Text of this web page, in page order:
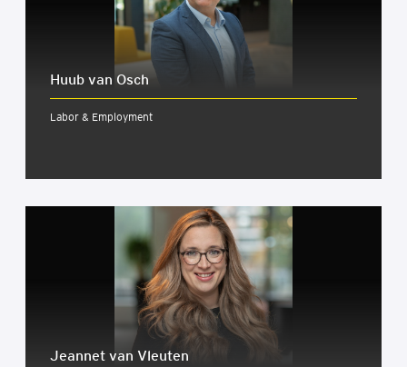
Huub van Osch
Labor & Employment
Jeannet van Vleuten